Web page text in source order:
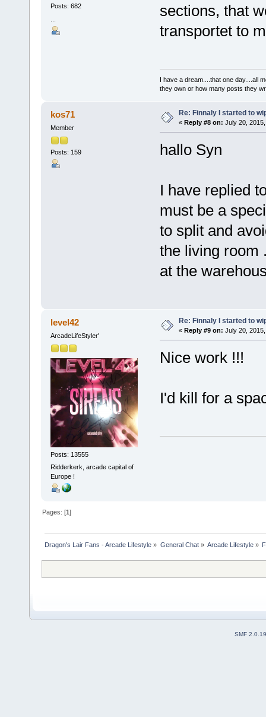
Posts: 682
sections, that
transportet to
I have a dream....that one day....all
they own or how many posts they
kos71
Member
Posts: 159
Re: Finnaly I started to
« Reply #8 on: July 20,
hallo Syn
I have replied
must be a
to split and
the living room
at the
level42
ArcadeLifeStyler'
Posts: 13555
Ridderkerk, arcade capital of
Europe !
Re: Finnaly I started to
« Reply #9 on: July 20,
Nice work !!!
I'd kill for a
Pages: [1]
Dragon's Lair Fans - Arcade Lifestyle » General Chat» Arcade Lifestyle»
SMF 2.0.19